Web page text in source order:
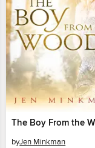
byJen Minkman